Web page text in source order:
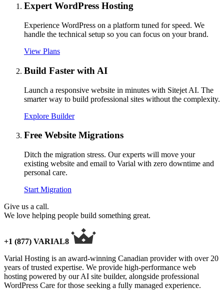
Expert WordPress Hosting
Experience WordPress on a platform tuned for speed. We
handle the technical setup so you can focus on your brand.
View Plans
Build Faster with AI
Launch a responsive website in minutes with Sitejet AI. The
smarter way to build professional sites without the complexity.
Explore Builder
Free Website Migrations
Ditch the migration stress. Our experts will move your
existing website and email to Varial with zero downtime and
personal care.
Start Migration
Give us a call.
We love helping people build something great.
+1 (877) VARIAL8
Varial Hosting is an award-winning Canadian provider with over 20
years of trusted expertise. We provide high-performance web
hosting powered by our AI site builder, alongside professional
WordPress Care for those seeking a fully managed experience.